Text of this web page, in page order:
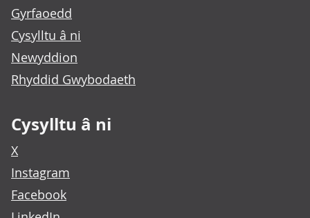
Gyrfaoedd
Cysylltu â ni
Newyddion
Rhyddid Gwybodaeth
Cysylltu â ni
X
Instagram
Facebook